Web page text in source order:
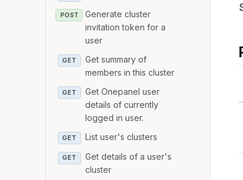
POST
Generate cluster
invitation token for a
user
GET
Get summary of
members in this cluster
GET
Get Onepanel user
details of currently
logged in user.
GET List user's clusters
GET
Get details of a user's
cluster